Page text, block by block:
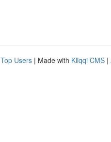
Top Users | Made with Kliqqi CMS |